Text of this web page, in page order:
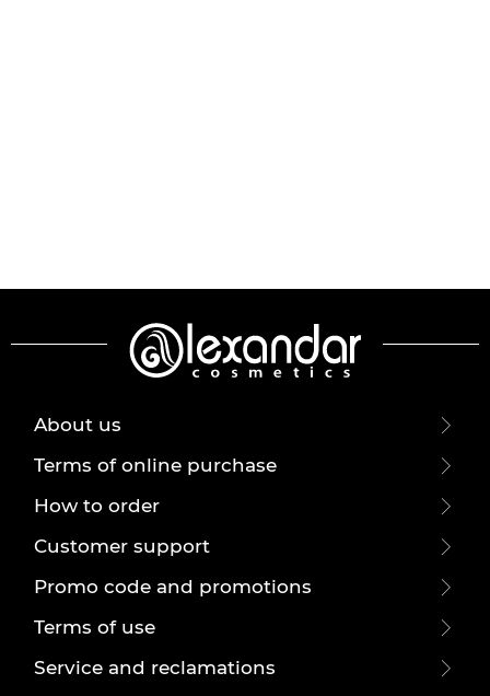
About us
Terms of online purchase
How to order
Customer support
Promo code and promotions
Terms of use
Service and reclamations